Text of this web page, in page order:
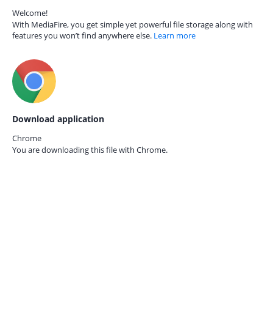
Welcome!
With MediaFire, you get simple yet powerful file storage along with
features you won’t find anywhere else. Learn more
Download application
Chrome
You are downloading this file with Chrome.